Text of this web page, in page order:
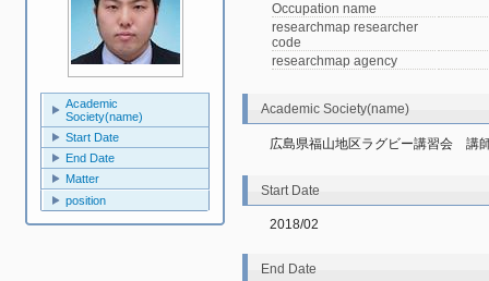
Academic
Society(name)
Start Date
End Date
Matter
position
Occupation name
researchmap researcher
code
researchmap agency
Academic Society(name)
広島県福山地区ラグビー講習会　講
Start Date
2018/02
End Date